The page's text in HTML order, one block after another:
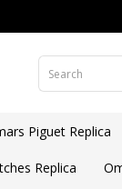
Piguet Replica
Replica